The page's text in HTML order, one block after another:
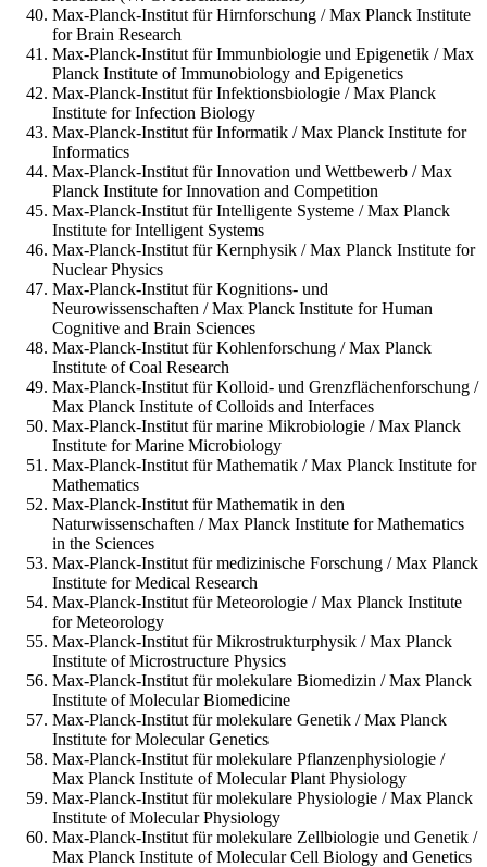
Max-Planck-Institut für Hirnforschung / Max Planck Institute
for Brain Research
Max-Planck-Institut für Immunbiologie und Epigenetik / Max
Planck Institute of Immunobiology and Epigenetics
Max-Planck-Institut für Infektionsbiologie / Max Planck
Institute for Infection Biology
Max-Planck-Institut für Informatik / Max Planck Institute for
Informatics
Max-Planck-Institut für Innovation und Wettbewerb / Max
Planck Institute for Innovation and Competition
Max-Planck-Institut für Intelligente Systeme / Max Planck
Institute for Intelligent Systems
Max-Planck-Institut für Kernphysik / Max Planck Institute for
Nuclear Physics
Max-Planck-Institut für Kognitions- und
Neurowissenschaften / Max Planck Institute for Human
Cognitive and Brain Sciences
Max-Planck-Institut für Kohlenforschung / Max Planck
Institute of Coal Research
Max-Planck-Institut für Kolloid- und Grenzflächenforschung /
Max Planck Institute of Colloids and Interfaces
Max-Planck-Institut für marine Mikrobiologie / Max Planck
Institute for Marine Microbiology
Max-Planck-Institut für Mathematik / Max Planck Institute for
Mathematics
Max-Planck-Institut für Mathematik in den
Naturwissenschaften / Max Planck Institute for Mathematics
in the Sciences
Max-Planck-Institut für medizinische Forschung / Max Planck
Institute for Medical Research
Max-Planck-Institut für Meteorologie / Max Planck Institute
for Meteorology
Max-Planck-Institut für Mikrostrukturphysik / Max Planck
Institute of Microstructure Physics
Max-Planck-Institut für molekulare Biomedizin / Max Planck
Institute of Molecular Biomedicine
Max-Planck-Institut für molekulare Genetik / Max Planck
Institute for Molecular Genetics
Max-Planck-Institut für molekulare Pflanzenphysiologie /
Max Planck Institute of Molecular Plant Physiology
Max-Planck-Institut für molekulare Physiologie / Max Planck
Institute of Molecular Physiology
Max-Planck-Institut für molekulare Zellbiologie und Genetik /
Max Planck Institute of Molecular Cell Biology and Genetics